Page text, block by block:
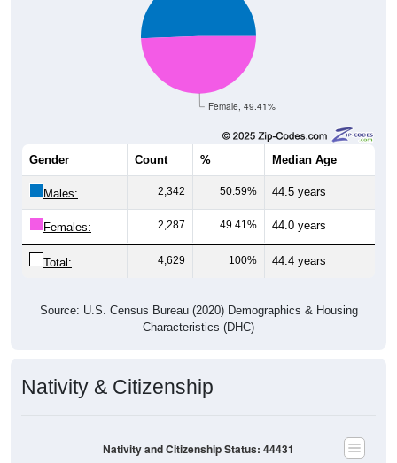
Female, 49.41%
Gender Count % Median Age
Males: 2,342 50.59% 44.5 years
Females: 2,287 49.41% 44.0 years
Total: 4,629 100% 44.4 years
Source: U.S. Census Bureau (2020) Demographics & Housing
Characteristics (DHC)
Nativity & Citizenship
Nativity and Citizenship Status: 44431